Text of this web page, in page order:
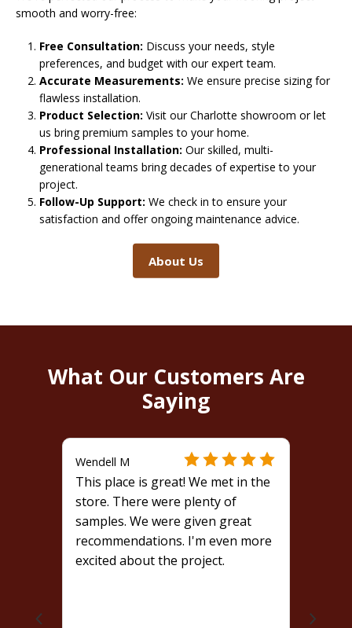
smooth and worry-free:
Free Consultation: Discuss your needs, style
preferences, and budget with our expert team.
Accurate Measurements: We ensure precise sizing for
flawless installation.
Product Selection: Visit our Charlotte showroom or let
us bring premium samples to your home.
Professional Installation: Our skilled, multi-
generational teams bring decades of expertise to your
project.
Follow-Up Support: We check in to ensure your
satisfaction and offer ongoing maintenance advice.
About Us
What Our Customers Are
Saying
Wendell M
This place is great! We met in the
store. There were plenty of
samples. We were given great
recommendations. I'm even more
excited about the project.